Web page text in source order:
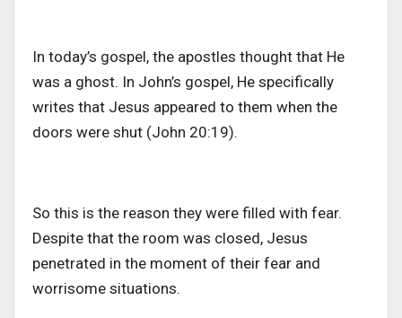
In today’s gospel, the apostles thought that He
was a ghost. In John’s gospel, He specifically
writes that Jesus appeared to them when the
doors were shut (John 20:19).
So this is the reason they were filled with fear.
Despite that the room was closed, Jesus
penetrated in the moment of their fear and
worrisome situations.